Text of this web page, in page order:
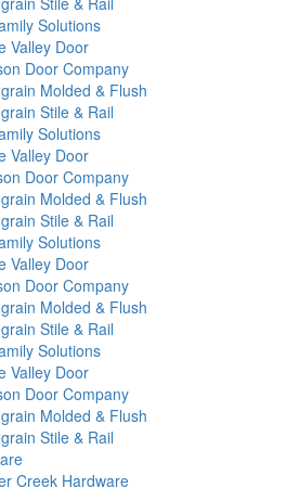
Solutions
Valley Door
Door Company
Molded & Flush
Stile & Rail
Solutions
Valley Door
Door Company
Molded & Flush
Stile & Rail
Solutions
Valley Door
Door Company
Molded & Flush
Stile & Rail
Solutions
Valley Door
Door Company
Molded & Flush
Stile & Rail
Creek Hardware